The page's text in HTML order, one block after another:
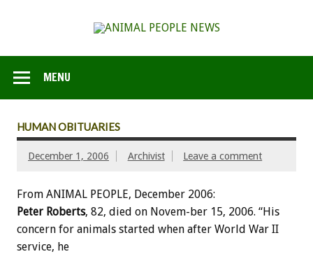
MENU
HUMAN OBITUARIES
December 1, 2006 Archivist Leave a comment
From ANIMAL PEOPLE, December 2006:
Peter Roberts, 82, died on Novem-ber 15, 2006. “His
concern for animals started when after World War II
service, he